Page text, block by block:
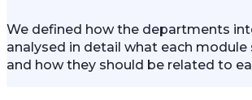
We defined how the departments
analysed in detail what each module
and how they should be related to